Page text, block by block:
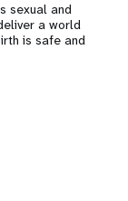
sexual and
a world
is safe and